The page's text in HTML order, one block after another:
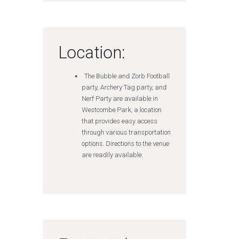
Location:
The Bubble and Zorb Football
party, Archery Tag party, and
Nerf Party are available in
Westcombe Park, a location
that provides easy access
through various transportation
options. Directions to the venue
are readily available.